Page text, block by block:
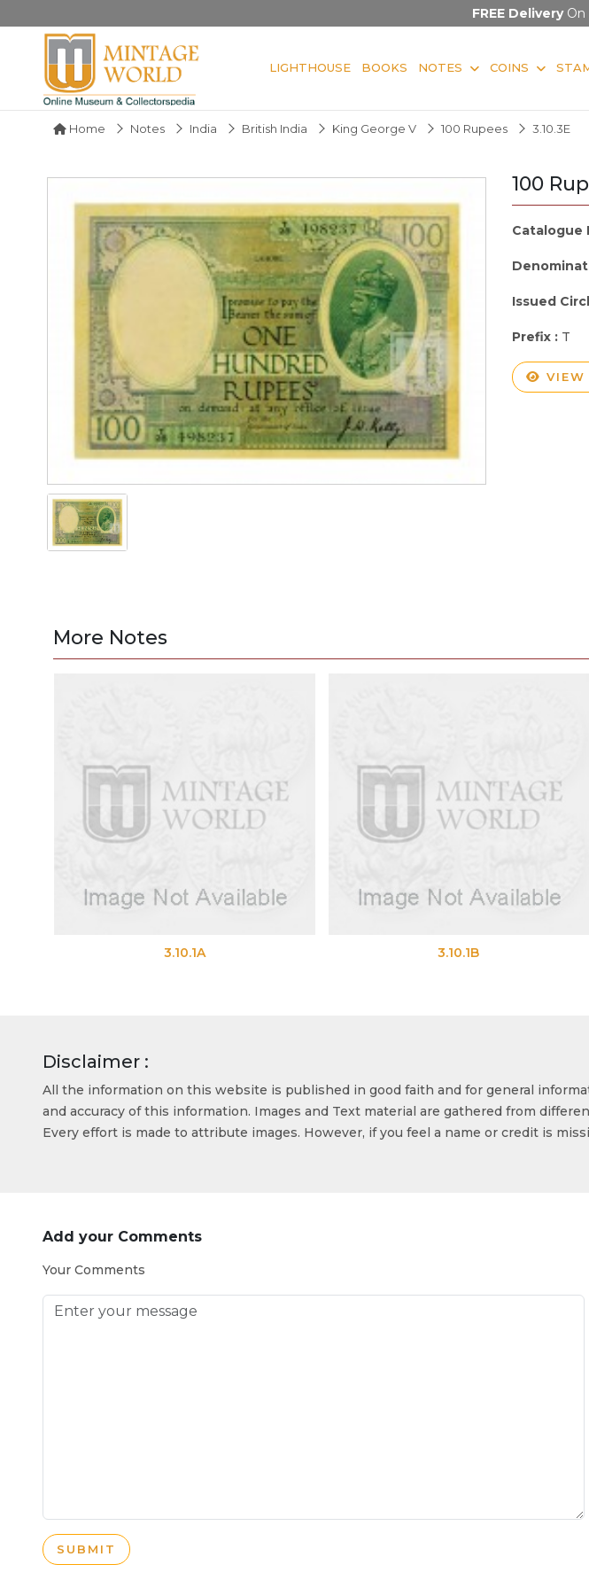
FREE DeliveryOn
LIGHTHOUSE BOOKS NOTES COINS
Home Notes India British India King George V 100 Rupees 3.10.3E
100
Catalogue
Issued
Prefix : T
VIEW
More Notes
Disclaimer :
All the information on this website is published in good faith and for general
and accuracy of this information. Images and Text material are gathered from
Every effort is made to attribute images. However, if you feel a name or credit is
Add your Comments
Your Comments
SUBMIT